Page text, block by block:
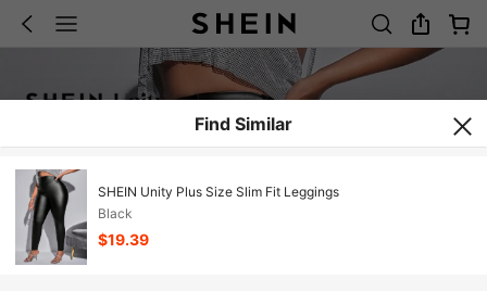
Find Similar
SHEIN Unity Plus Size Slim Fit Leggings
Black
$19.39